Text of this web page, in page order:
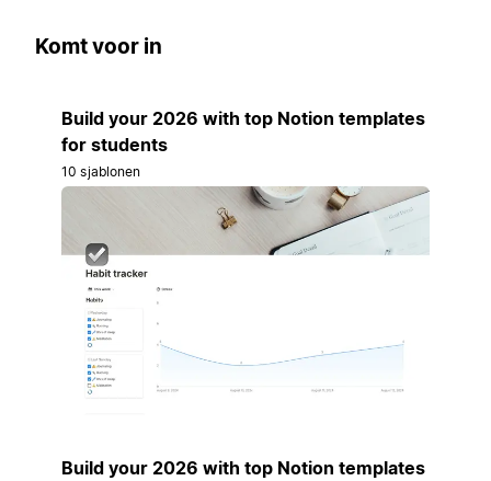
Komt voor in
Build your 2026 with top Notion templates
for students
10 sjablonen
Build your 2026 with top Notion templates